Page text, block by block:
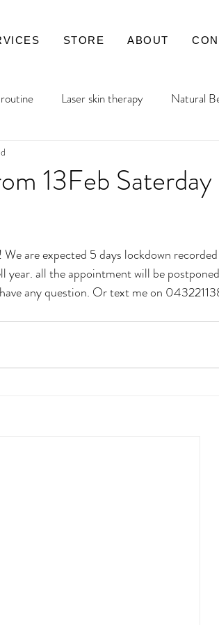
STORE ABOUT
Laser skin therapy Natural
13Feb
are expected 5 days lockdown
any question. Or text me on